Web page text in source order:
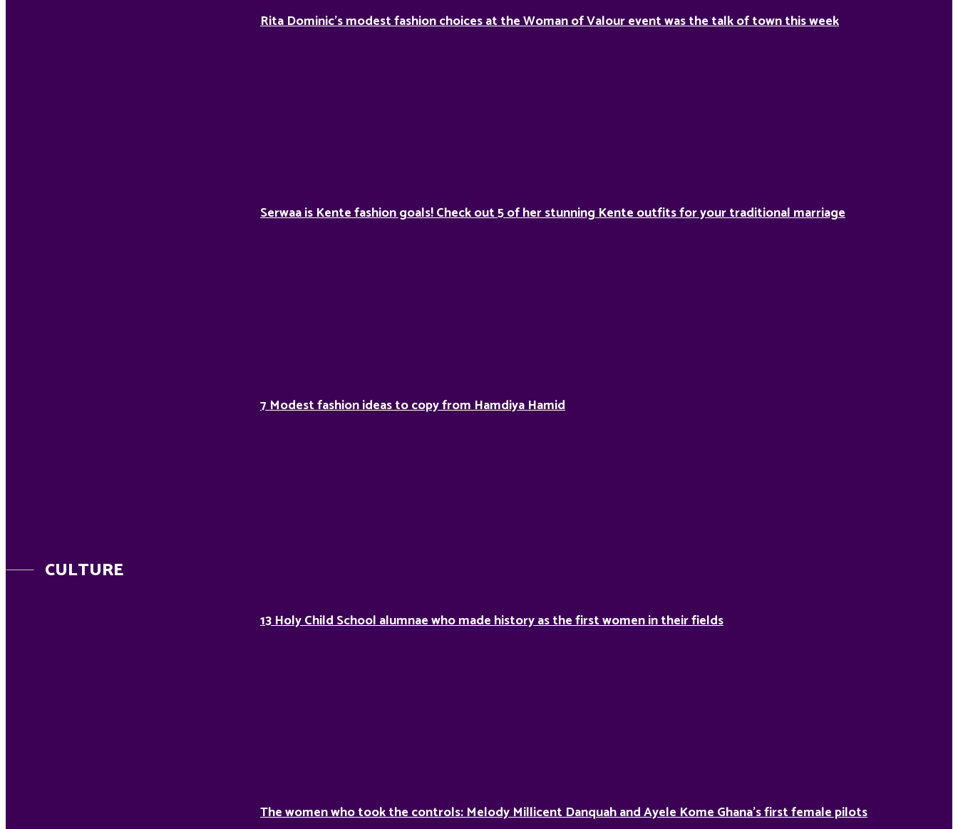
Rita Dominic’s modest fashion choices at the Woman of Valour event was the talk of town this week
Serwaa is Kente fashion goals! Check out 5 of her stunning Kente outfits for your traditional marriage
7 Modest fashion ideas to copy from Hamdiya Hamid
CULTURE
13 Holy Child School alumnae who made history as the first women in their fields
The women who took the controls: Melody Millicent Danquah and Ayele Kome Ghana’s first female pilots